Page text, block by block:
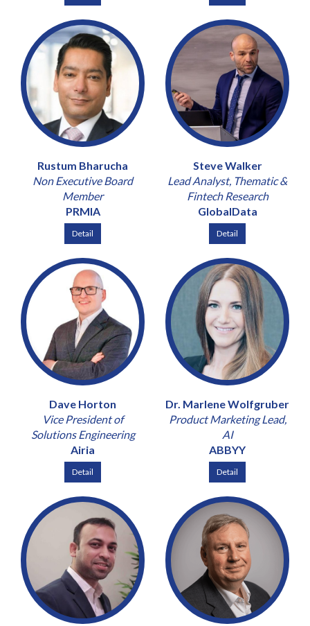
Rustum Bharucha
Non Executive Board
Member
PRMIA
Detail
Steve Walker
Lead Analyst, Thematic &
Fintech Research
GlobalData
Detail
Dave Horton
Vice President of
Solutions Engineering
Airia
Detail
Dr. Marlene Wolfgruber
Product Marketing Lead,
AI
ABBYY
Detail